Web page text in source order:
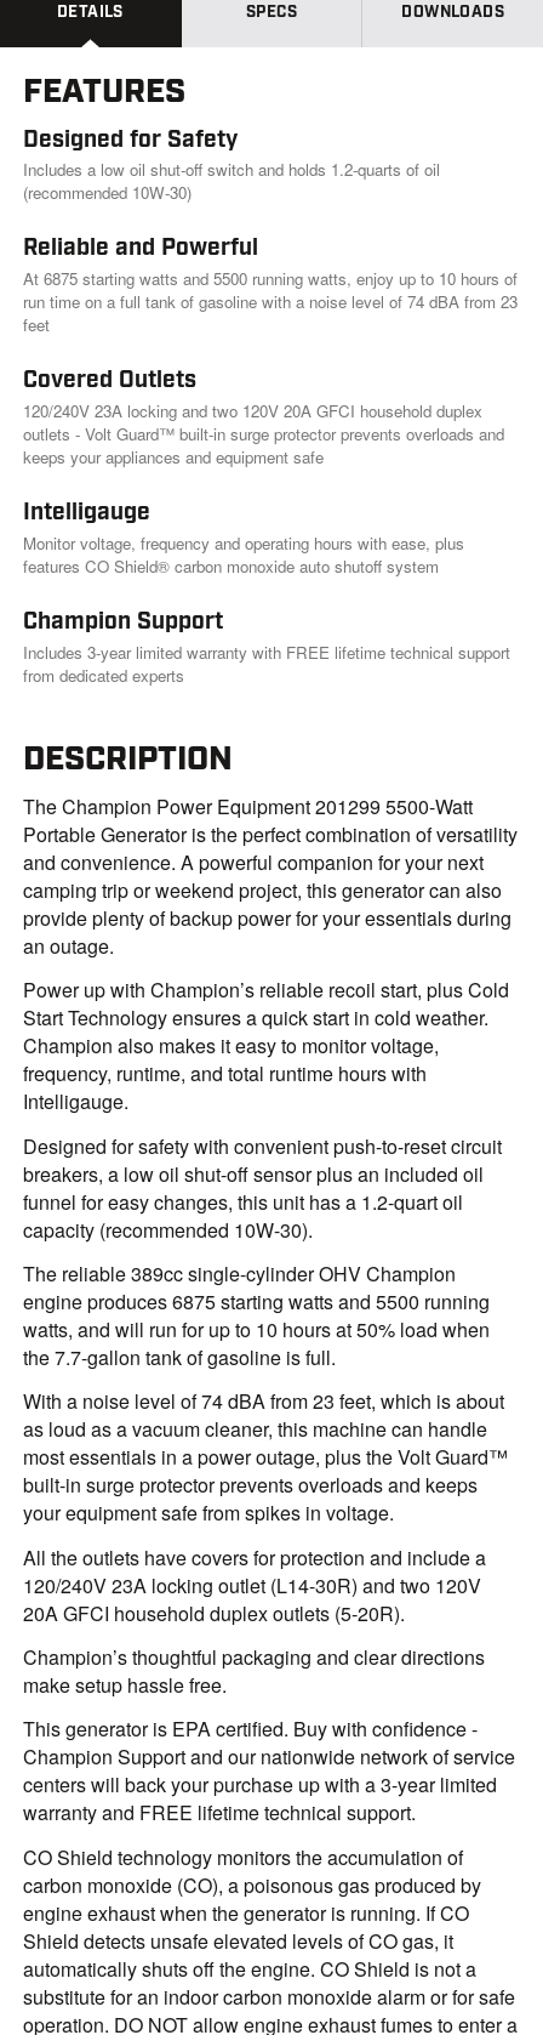
s
m
e
p
l
n
k
DETAILS SPECS DOWNLOADS
FEATURES
Designed for Safety
Includes a low oil shut-off switch and holds 1.2-quarts of oil
(recommended 10W-30)
Reliable and Powerful
At 6875 starting watts and 5500 running watts, enjoy up to 10 hours of
run time on a full tank of gasoline with a noise level of 74 dBA from 23
feet
Covered Outlets
120/240V 23A locking and two 120V 20A GFCI household duplex
outlets - Volt Guard™ built-in surge protector prevents overloads and
keeps your appliances and equipment safe
Intelligauge
Monitor voltage, frequency and operating hours with ease, plus
features CO Shield® carbon monoxide auto shutoff system
Champion Support
Includes 3-year limited warranty with FREE lifetime technical support
from dedicated experts
DESCRIPTION
The Champion Power Equipment 201299 5500-Watt
Portable Generator is the perfect combination of versatility
and convenience. A powerful companion for your next
camping trip or weekend project, this generator can also
provide plenty of backup power for your essentials during
an outage.
Power up with Champion’s reliable recoil start, plus Cold
Start Technology ensures a quick start in cold weather.
Champion also makes it easy to monitor voltage,
frequency, runtime, and total runtime hours with
Intelligauge.
Designed for safety with convenient push-to-reset circuit
breakers, a low oil shut-off sensor plus an included oil
funnel for easy changes, this unit has a 1.2-quart oil
capacity (recommended 10W-30).
The reliable 389cc single-cylinder OHV Champion
engine produces 6875 starting watts and 5500 running
watts, and will run for up to 10 hours at 50% load when
the 7.7-gallon tank of gasoline is full.
With a noise level of 74 dBA from 23 feet, which is about
as loud as a vacuum cleaner, this machine can handle
most essentials in a power outage, plus the Volt Guard™
built-in surge protector prevents overloads and keeps
your equipment safe from spikes in voltage.
All the outlets have covers for protection and include a
120/240V 23A locking outlet (L14-30R) and two 120V
20A GFCI household duplex outlets (5-20R).
Champion’s thoughtful packaging and clear directions
make setup hassle free.
This generator is EPA certified. Buy with confidence -
Champion Support and our nationwide network of service
centers will back your purchase up with a 3-year limited
warranty and FREE lifetime technical support.
CO Shield technology monitors the accumulation of
carbon monoxide (CO), a poisonous gas produced by
engine exhaust when the generator is running. If CO
Shield detects unsafe elevated levels of CO gas, it
automatically shuts off the engine. CO Shield is not a
substitute for an indoor carbon monoxide alarm or for safe
operation. DO NOT allow engine exhaust fumes to enter a